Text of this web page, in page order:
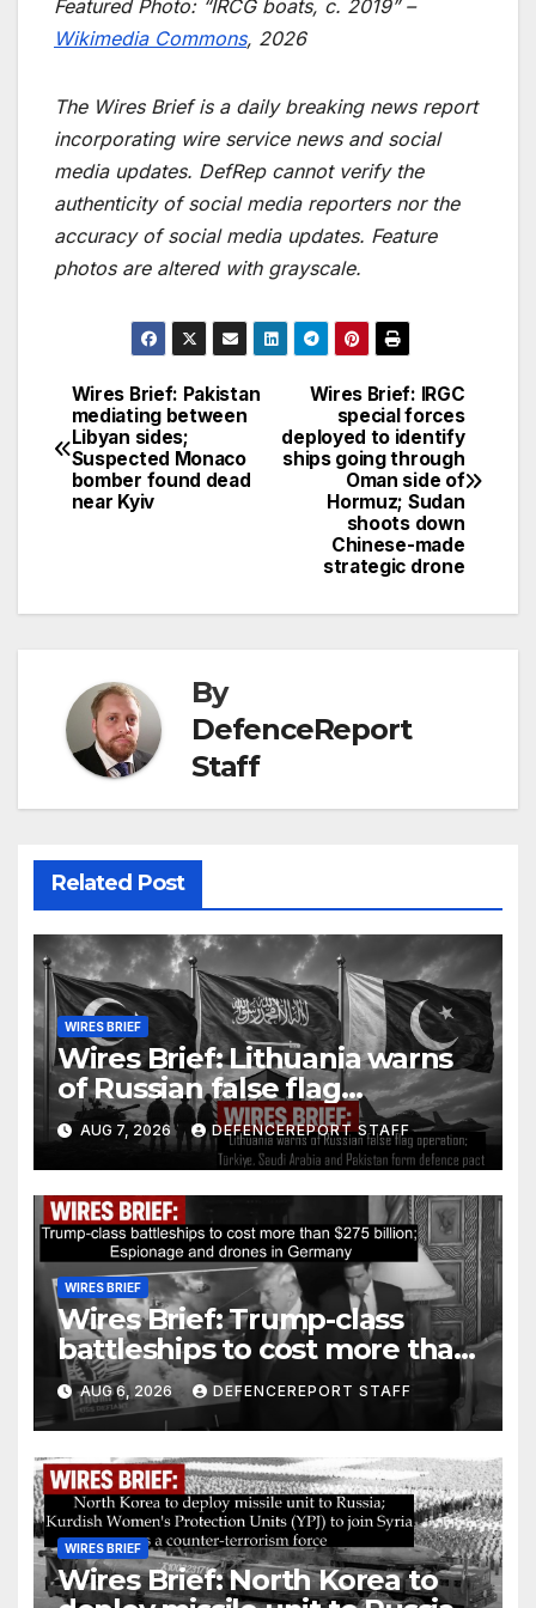
Featured Photo: “IRCG boats, c. 2019” –
Wikimedia Commons, 2026
The Wires Brief is a daily breaking news report
incorporating wire service news and social
media updates. DefRep cannot verify the
authenticity of social media reporters nor the
accuracy of social media updates. Feature
photos are altered with grayscale.
Post
navigation
Wires Brief: IRGC
special forces
deployed to identify
ships going through
Oman side of
Hormuz; Sudan
shoots down
Chinese-made
strategic drone
Wires Brief: Pakistan
mediating between
Libyan sides;
Suspected Monaco
bomber found dead
near Kyiv
By
DefenceReport
Staff
Related Post
WIRES BRIEF
Wires Brief: Lithuania warns
of Russian false flag
operation; Türkiye, Saudi
Arabia and Pakistan form
defence pact
AUG 7, 2026 DEFENCEREPORT STAFF
WIRES BRIEF
Wires Brief: Trump-class
battleships to cost more than
$275 billion; Espionage and
drones in Germany
AUG 6, 2026 DEFENCEREPORT STAFF
WIRES BRIEF
Wires Brief: North Korea to